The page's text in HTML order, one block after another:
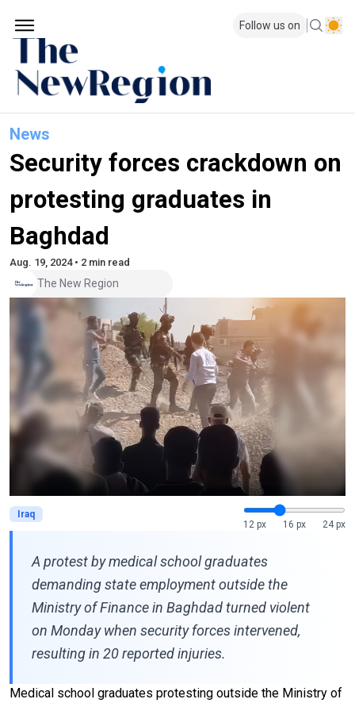
Follow us on
News
Security forces crackdown on
protesting graduates in
Baghdad
Aug. 19, 2024 • 2 min read
The New Region
Iraq
12 px
16 px 24 px
A protest by medical school graduates
demanding state employment outside the
Ministry of Finance in Baghdad turned violent
on Monday when security forces intervened,
resulting in 20 reported injuries.
Medical school graduates protesting outside the Ministry of